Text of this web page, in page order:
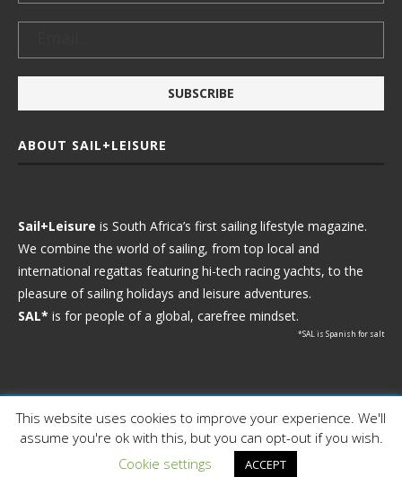
ABOUT SAIL+LEISURE
Sail+Leisure is South Africa’s first sailing lifestyle magazine.
We combine the world of sailing, from top local and
international regattas featuring hi-tech racing yachts, to the
pleasure of sailing holidays and leisure adventures.
SAL* is for people of a global, carefree mindset.
*SAL is Spanish for salt
Ⓒ 2021 - Sail+Leisure. All Rights Reserved.
This website uses cookies to improve your experience. We'll
assume you're ok with this, but you can opt-out if you wish.
Cookie settings
ACCEPT
Powered By :XYZScripts.com